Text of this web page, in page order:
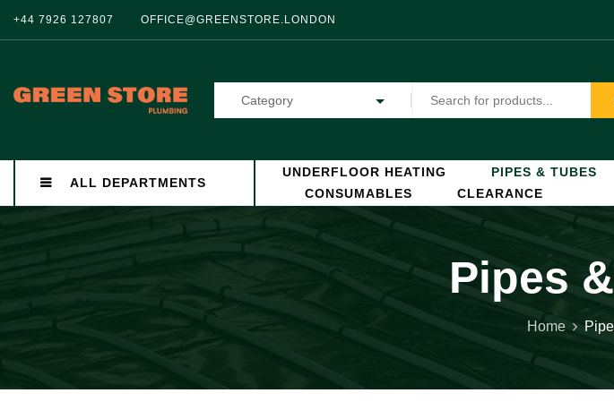
+44 7926 127807 OFFICE@GREENSTORE.LONDON
Category
ALL DEPARTMENTS
UNDERFLOOR HEATING PIPES & TUBES
CONSUMABLES
CLEARANCE
Pipes
Home